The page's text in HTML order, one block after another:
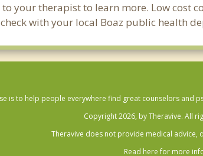
to your therapist to learn more. Low
with your local Boaz public health
is to help people everywhere find great counselors and
Copyright 2026, by Theravive. All
Theravive does not provide medical advice,
Read here for more